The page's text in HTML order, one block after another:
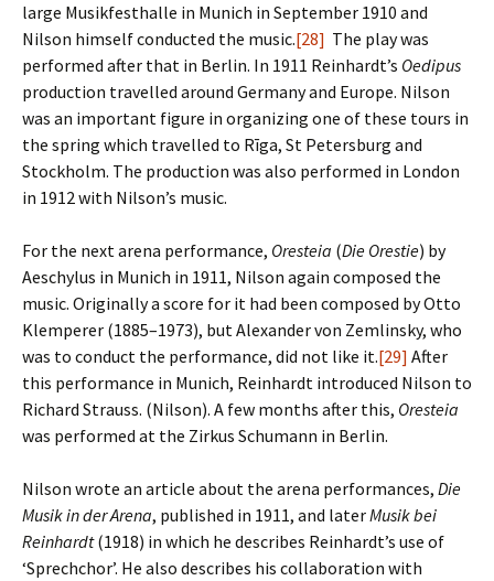
large Musikfesthalle in Munich in September 1910 and
Nilson himself conducted the music.[28] The play was
performed after that in Berlin. In 1911 Reinhardt’s Oedipus
production travelled around Germany and Europe. Nilson
was an important figure in organizing one of these tours in
the spring which travelled to Rīga, St Petersburg and
Stockholm. The production was also performed in London
in 1912 with Nilson’s music.
For the next arena performance, Oresteia (Die Orestie) by
Aeschylus in Munich in 1911, Nilson again composed the
music. Originally a score for it had been composed by Otto
Klemperer (1885–1973), but Alexander von Zemlinsky, who
was to conduct the performance, did not like it.[29] After
this performance in Munich, Reinhardt introduced Nilson to
Richard Strauss. (Nilson). A few months after this, Oresteia
was performed at the Zirkus Schumann in Berlin.
Nilson wrote an article about the arena performances, Die
Musik in der Arena, published in 1911, and laterMusik bei
Reinhardt(1918) in which he describes Reinhardt’s use of
‘Sprechchor’. He also describes his collaboration with